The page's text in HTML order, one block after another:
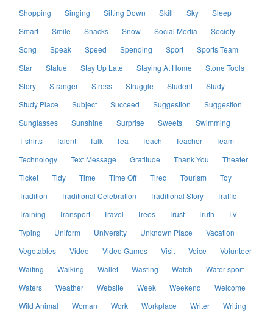
Shopping
Singing Sitting Down Skill Sky
Sleep
Smart
Smile Snacks Snow Social Media
Society
Song
Speak Speed Spending Sport
Sports Team
Star
Statue Stay Up Late Staying At Home
Stone Tools
Story
Stranger Stress Struggle Student
Study
Study Place
Subject Succeed Suggestion
Suggestion
Sunglasses
Sunshine Surprise Sweets
Swimming
T-shirts
Talent Talk Tea Teach Teacher
Team
Technology
Text Message Gratitude Thank You
Theater
Ticket
Tidy Time Time Off Tired Tourism
Toy
Tradition
Traditional Celebration Traditional Story
Traffic
Training
Transport Travel Trees Trust Truth
TV
Typing
Uniform University Unknown Place
Vacation
Vegetables
Video Video Games Visit Voice
Volunteer
Waiting
Walking Wallet Wasting Watch
Water-sport
Waters
Weather Website Week Weekend
Welcome
Wild Animal
Woman Work Workplace Writer Writing